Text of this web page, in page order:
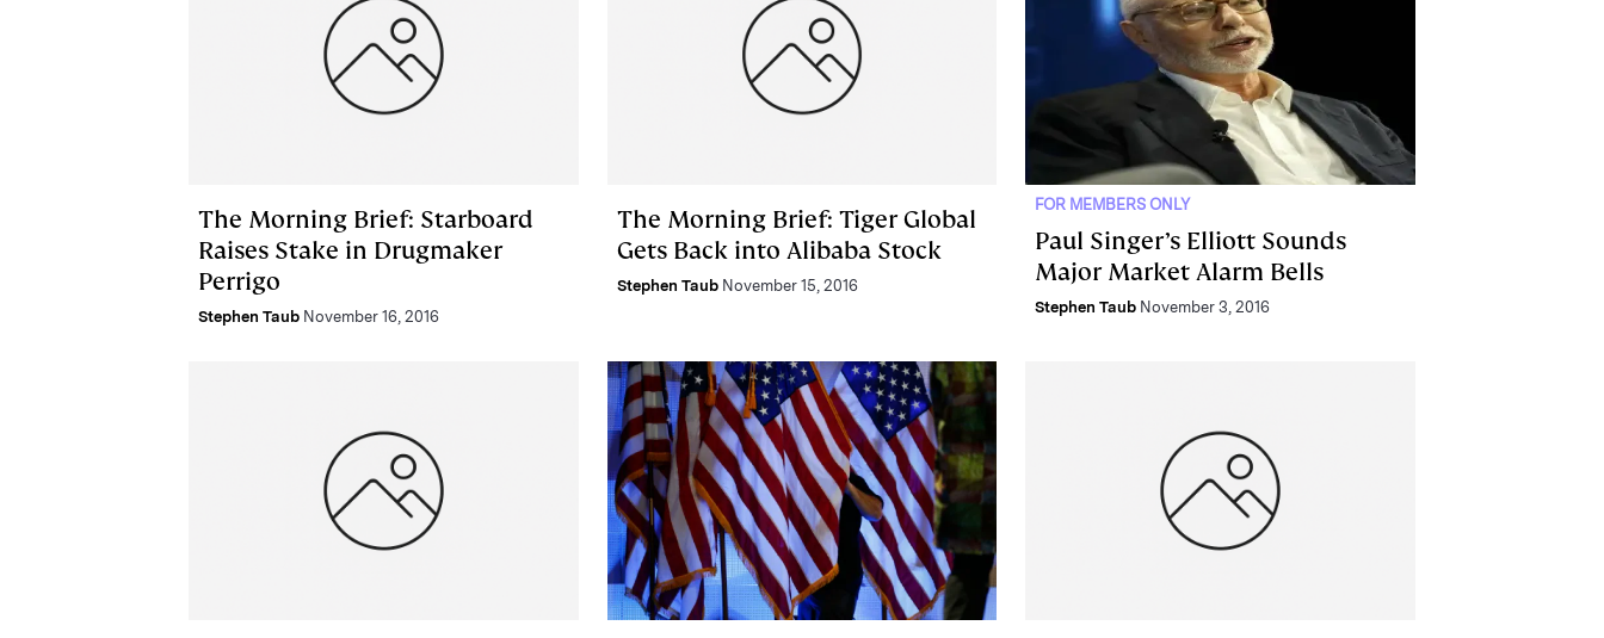
The Morning Brief: Starboard
Raises Stake in Drugmaker
Perrigo
Stephen Taub November 16, 2016
The Morning Brief: Tiger Global
Gets Back into Alibaba Stock
Stephen Taub November 15, 2016
FOR MEMBERS ONLY
Paul Singer’s Elliott Sounds
Major Market Alarm Bells
Stephen Taub November 3, 2016